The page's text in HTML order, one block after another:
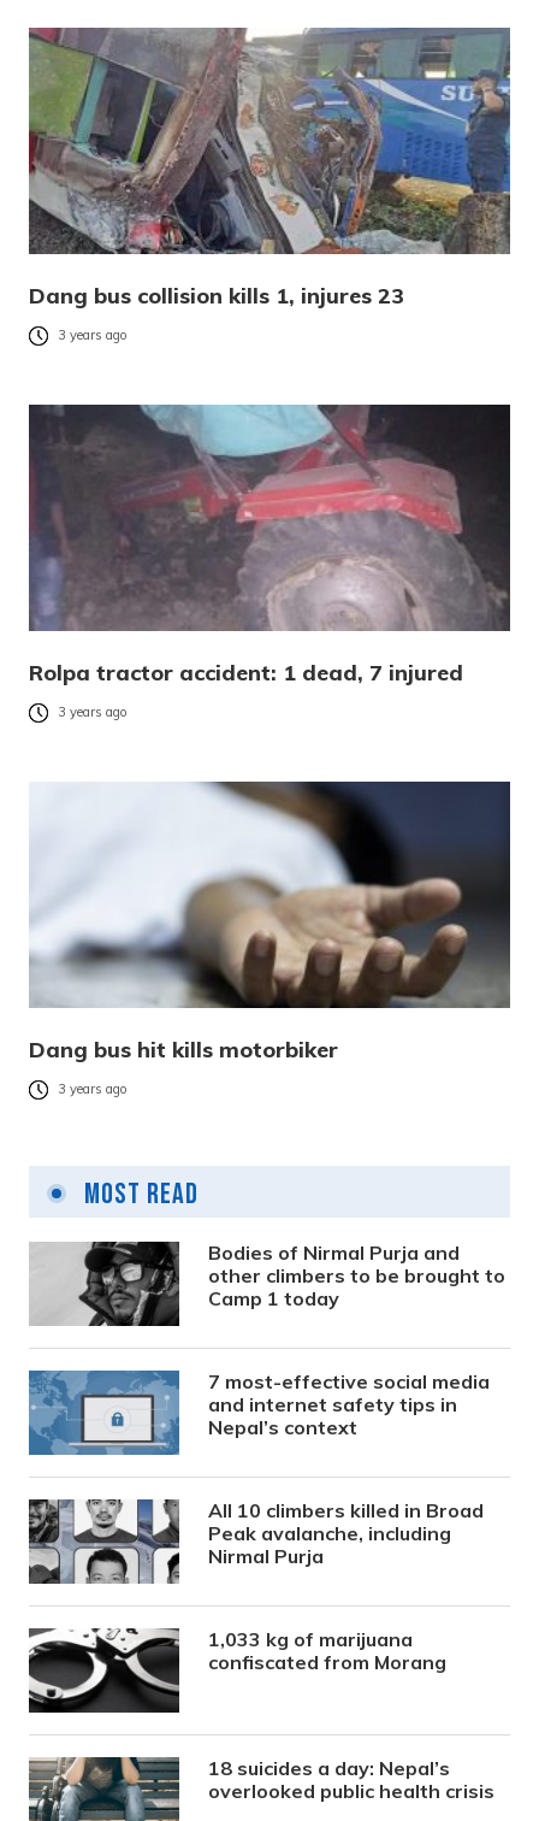
Dang bus collision kills 1, injures 23
3 years ago
Rolpa tractor accident: 1 dead, 7 injured
3 years ago
Dang bus hit kills motorbiker
3 years ago
Most Read
Bodies of Nirmal Purja and
other climbers to be brought to
Camp 1 today
7 most-effective social media
and internet safety tips in
Nepal’s context
All 10 climbers killed in Broad
Peak avalanche, including
Nirmal Purja
1,033 kg of marijuana
confiscated from Morang
18 suicides a day: Nepal’s
overlooked public health crisis